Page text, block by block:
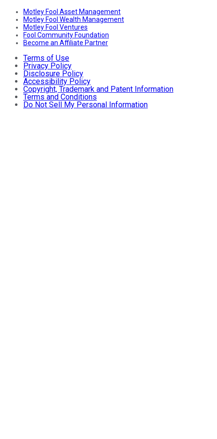
Motley Fool Asset Management
Motley Fool Wealth Management
Motley Fool Ventures
Fool Community Foundation
Become an Affiliate Partner
Terms of Use
Privacy Policy
Disclosure Policy
Accessibility Policy
Copyright, Trademark and Patent Information
Terms and Conditions
Do Not Sell My Personal Information